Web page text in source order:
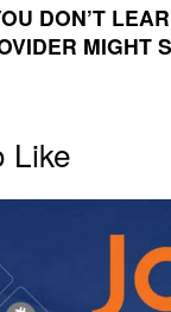
DON’T
MIGHT
Like